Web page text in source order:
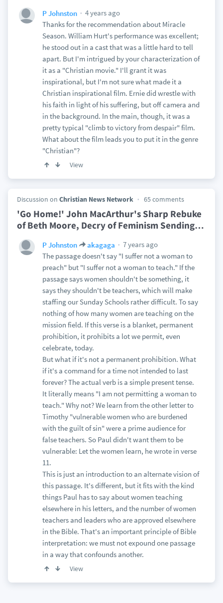
P Johnston
4 years ago
Thanks for the recommendation about Miracle
Season. William Hurt's performance was excellent;
he stood out in a cast that was a little hard to tell
apart. But I'm intrigued by your characterization of
it as a "Christian movie." I'll grant it was
inspirational, but I'm not sure what made it a
Christian inspirational film. Ernie did wrestle with
his faith in light of his suffering, but off camera and
in the background. In the main, though, it was a
pretty typical "climb to victory from despair" film.
What about the film leads you to put it in the genre
"Christian"?
View
Discussion on Christian News Network 65 comments
'Go Home!' John MacArthur's Sharp Rebuke
of Beth Moore, Decry of Feminism Sending…
P Johnston akagaga
7 years ago
The passage doesn't say "I suffer not a woman to
preach" but "I suffer not a woman to teach." If the
passage says women shouldn't be something, it
says they shouldn't be teachers, which will make
staffing our Sunday Schools rather difficult. To say
nothing of how many women are teaching on the
mission field. If this verse is a blanket, permanent
prohibition, it prohibits a lot we permit, even
celebrate, today.
But what if it's not a permanent prohibition. What
if it's a command for a time not intended to last
forever? The actual verb is a simple present tense.
It literally means "I am not permitting a woman to
teach." Why not? We learn from the other letter to
Timothy "vulnerable women who are burdened
with the guilt of sin" were a prime audience for
false teachers. So Paul didn't want them to be
vulnerable: Let the women learn, he wrote in verse
11.
This is just an introduction to an alternate vision of
this passage. It's different, but it fits with the kind
things Paul has to say about women teaching
elsewhere in his letters, and the number of women
teachers and leaders who are approved elsewhere
in the Bible. That's an important principle of Bible
interpretation: we must not expound one passage
in a way that confounds another.
View